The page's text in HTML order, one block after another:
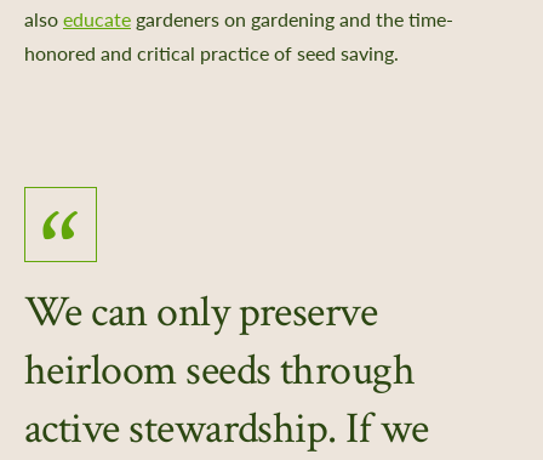
alsoeducate gardeners on gardening and the time-
honored and critical practice of seed saving.
We can only preserve
heirloom seeds through
active stewardship. If we